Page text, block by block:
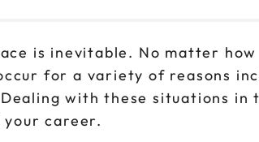
is inevitable. No matter
for a variety of reasons
with these situations
career.